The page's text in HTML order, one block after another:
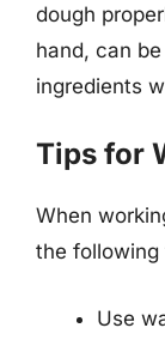
dough
hand, can
ingredients
Tips for
When
the following
Use